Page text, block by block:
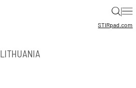
|
STIRpad.com
LITHUANIA